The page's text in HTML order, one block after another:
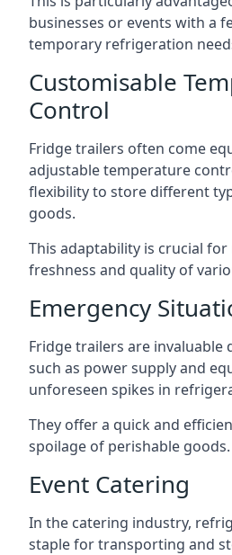
businesses or events with a
temporary refrigeration
Customisable
Control
Fridge trailers often come
adjustable temperature
flexibility to store different
goods.
This adaptability is crucial
freshness and quality of
Emergency
Fridge trailers are invaluable
such as power supply and
unforeseen spikes in
They offer a quick and
spoilage of perishable goods.
Event Catering
In the catering industry,
staple for transporting and